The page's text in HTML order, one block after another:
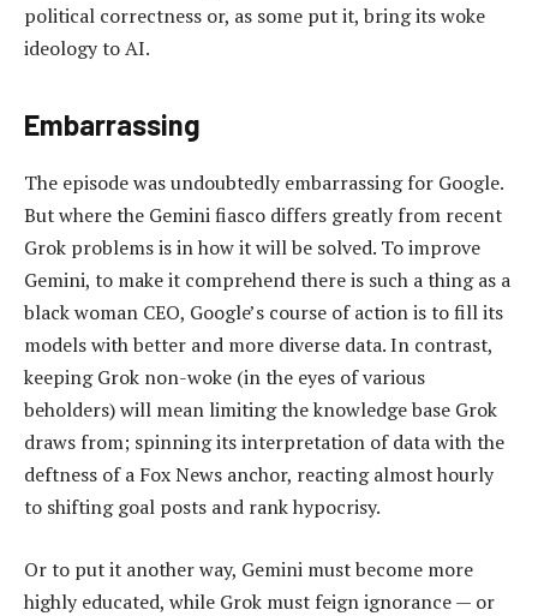
political correctness or, as some put it, bring its woke
ideology to AI.
Embarrassing
The episode was undoubtedly embarrassing for Google.
But where the Gemini fiasco differs greatly from recent
Grok problems is in how it will be solved. To improve
Gemini, to make it comprehend there is such a thing as a
black woman CEO, Google’s course of action is to fill its
models with better and more diverse data. In contrast,
keeping Grok non-woke (in the eyes of various
beholders) will mean limiting the knowledge base Grok
draws from; spinning its interpretation of data with the
deftness of a Fox News anchor, reacting almost hourly
to shifting goal posts and rank hypocrisy.
Or to put it another way, Gemini must become more
highly educated, while Grok must feign ignorance — or